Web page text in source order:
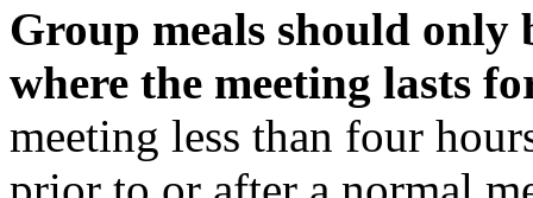
Group meals should only
where the meeting lasts
meeting less than four